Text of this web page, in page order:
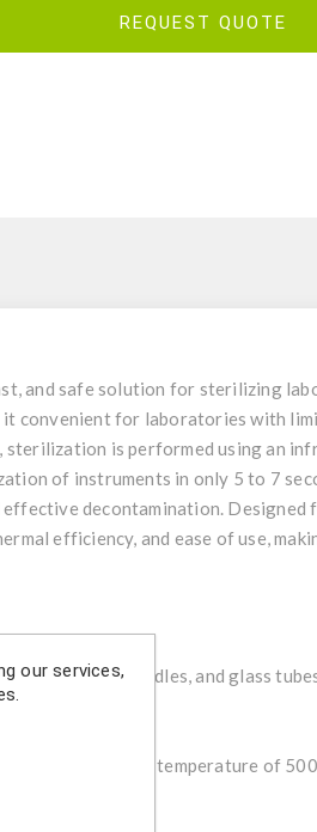
REQUEST QUOTE
and safe solution for sterilizing
it convenient for laboratories with
sterilization is performed using an
of instruments in only 5 to 7
decontamination. Designed
efficiency, and ease of use,
loops, needles, and glass
300°C, or fixed temperature of
our services,